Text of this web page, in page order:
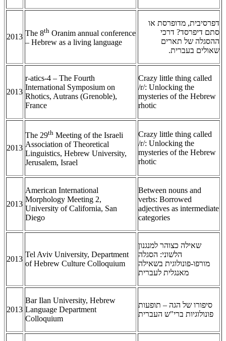
דפרסיבית, מדופרסת או
סתם דיפרסד? דרכי
ההסגלה של תארים
שאולים בעברית.
The 8th Oranim annual conference
– Hebrew as a living language
2013
Crazy little thing called
/r/: Unlocking the
mysteries of the Hebrew
rhotic
r-atics-4 – The Fourth
International Symposium on
Rhotics, Autrans (Grenoble),
France
2013
Crazy little thing called
/r/: Unlocking the
mysteries of the Hebrew
rhotic
The 29th Meeting of the Israeli
Association of Theoretical
Linguistics, Hebrew University,
Jerusalem, Israel
2013
Between nouns and
verbs: Borrowed
adjectives as intermediate
categories
American International
Morphology Meeting 2,
University of California, San
Diego
2013
שאילה כצוהר למנגנון
הלשוני: הסגלה
מורפו-פונולוגית בשאילה
מאנגלית לעברית
Tel Aviv University, Department
of Hebrew Culture Colloquium
2013
סיפורו של הגה – תופעות
פונולוגיות ברי"ש העברית
Bar Ilan University, Hebrew
Language Department
Colloquium
2013